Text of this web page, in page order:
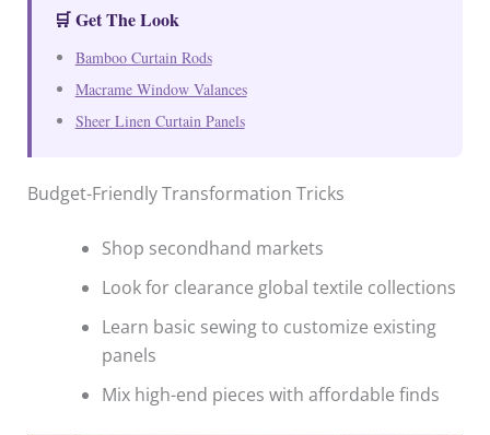
🛒 Get The Look
Bamboo Curtain Rods
Macrame Window Valances
Sheer Linen Curtain Panels
Budget-Friendly Transformation Tricks
Shop secondhand markets
Look for clearance global textile collections
Learn basic sewing to customize existing
panels
Mix high-end pieces with affordable finds